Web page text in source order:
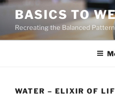
Skip
content
BASICS TO
Recreating the Balanced
WATER – ELIXIR OF